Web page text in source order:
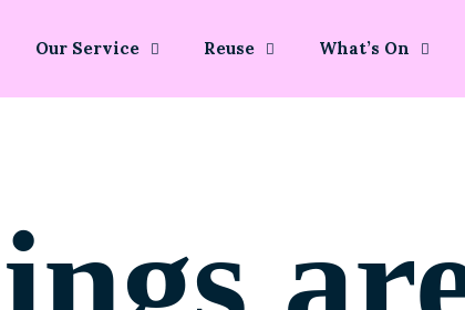
Our Service Reuse What’s On